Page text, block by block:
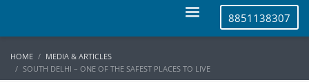
8851138307
HOME
MEDIA & ARTICLES
SOUTH DELHI – ONE OF THE SAFEST PLACES TO LIVE